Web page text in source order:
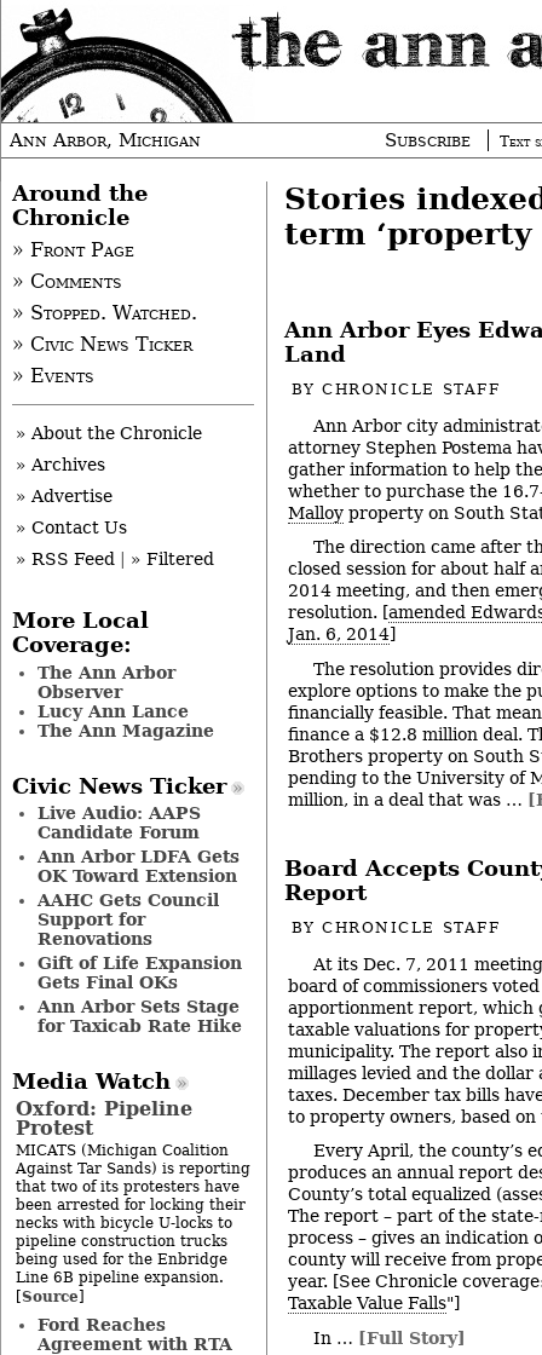
Ann Arbor, Michigan Subscribe Text
Stories
term ‘property
Ann Arbor Eyes
Land
BYCHRONICLE STAFF
Ann Arbor city
attorney Stephen Postema
gather information to help
whether to purchase the
Malloy property on South
The direction came after
closed session for about half
2014 meeting, and then
resolution. [amended
Jan. 6, 2014]
The resolution provides
explore options to make the
financially feasible. That
finance a $12.8 million deal.
Brothers property on South
pending to the University of
million, in a deal that was …
Board Accepts
Report
BYCHRONICLE STAFF
At its Dec. 7, 2011
board of commissioners
apportionment report, which
taxable valuations for
municipality. The report also
millages levied and the dollar
taxes. December tax bills
to property owners, based on
Every April, the county’s
produces an annual report
County’s total equalized
The report – part of the
process – gives an indication
county will receive from
year. [See Chronicle
Taxable Value Falls"]
In … [Full Story]
Around the
Chronicle
» Front Page
» Comments
» Stopped. Watched.
» Civic News Ticker
» Events
» About the Chronicle
» Archives
» Advertise
» Contact Us
» RSS Feed
» Filtered
More Local
Coverage:
The Ann Arbor
Observer
Lucy Ann Lance
The Ann Magazine
Civic News Ticker
Live Audio: AAPS
Candidate Forum
Ann Arbor LDFA Gets
OK Toward Extension
AAHC Gets Council
Support for
Renovations
Gift of Life Expansion
Gets Final OKs
Ann Arbor Sets Stage
for Taxicab Rate Hike
Media Watch
Oxford: Pipeline
Protest
MICATS (Michigan Coalition
Against Tar Sands) is reporting
that two of its protesters have
been arrested for locking their
necks with bicycle U-locks to
pipeline construction trucks
being used for the Enbridge
Line 6B pipeline expansion.
[Source]
Ford Reaches
Agreement with RTA